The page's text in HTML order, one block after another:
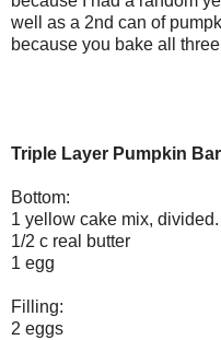
well as a 2nd can of
because you bake all
Triple Layer Pumpkin
Bottom:
1 yellow cake mix,
1/2 c real butter
1 egg
Filling:
2 eggs